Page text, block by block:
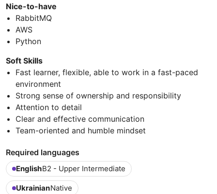
Nice-to-have
RabbitMQ
AWS
Python
Soft Skills
Fast learner, flexible, able to work in a fast-paced
environment
Strong sense of ownership and responsibility
Attention to detail
Clear and effective communication
Team-oriented and humble mindset
Required languages
EnglishB2 - Upper Intermediate
UkrainianNative